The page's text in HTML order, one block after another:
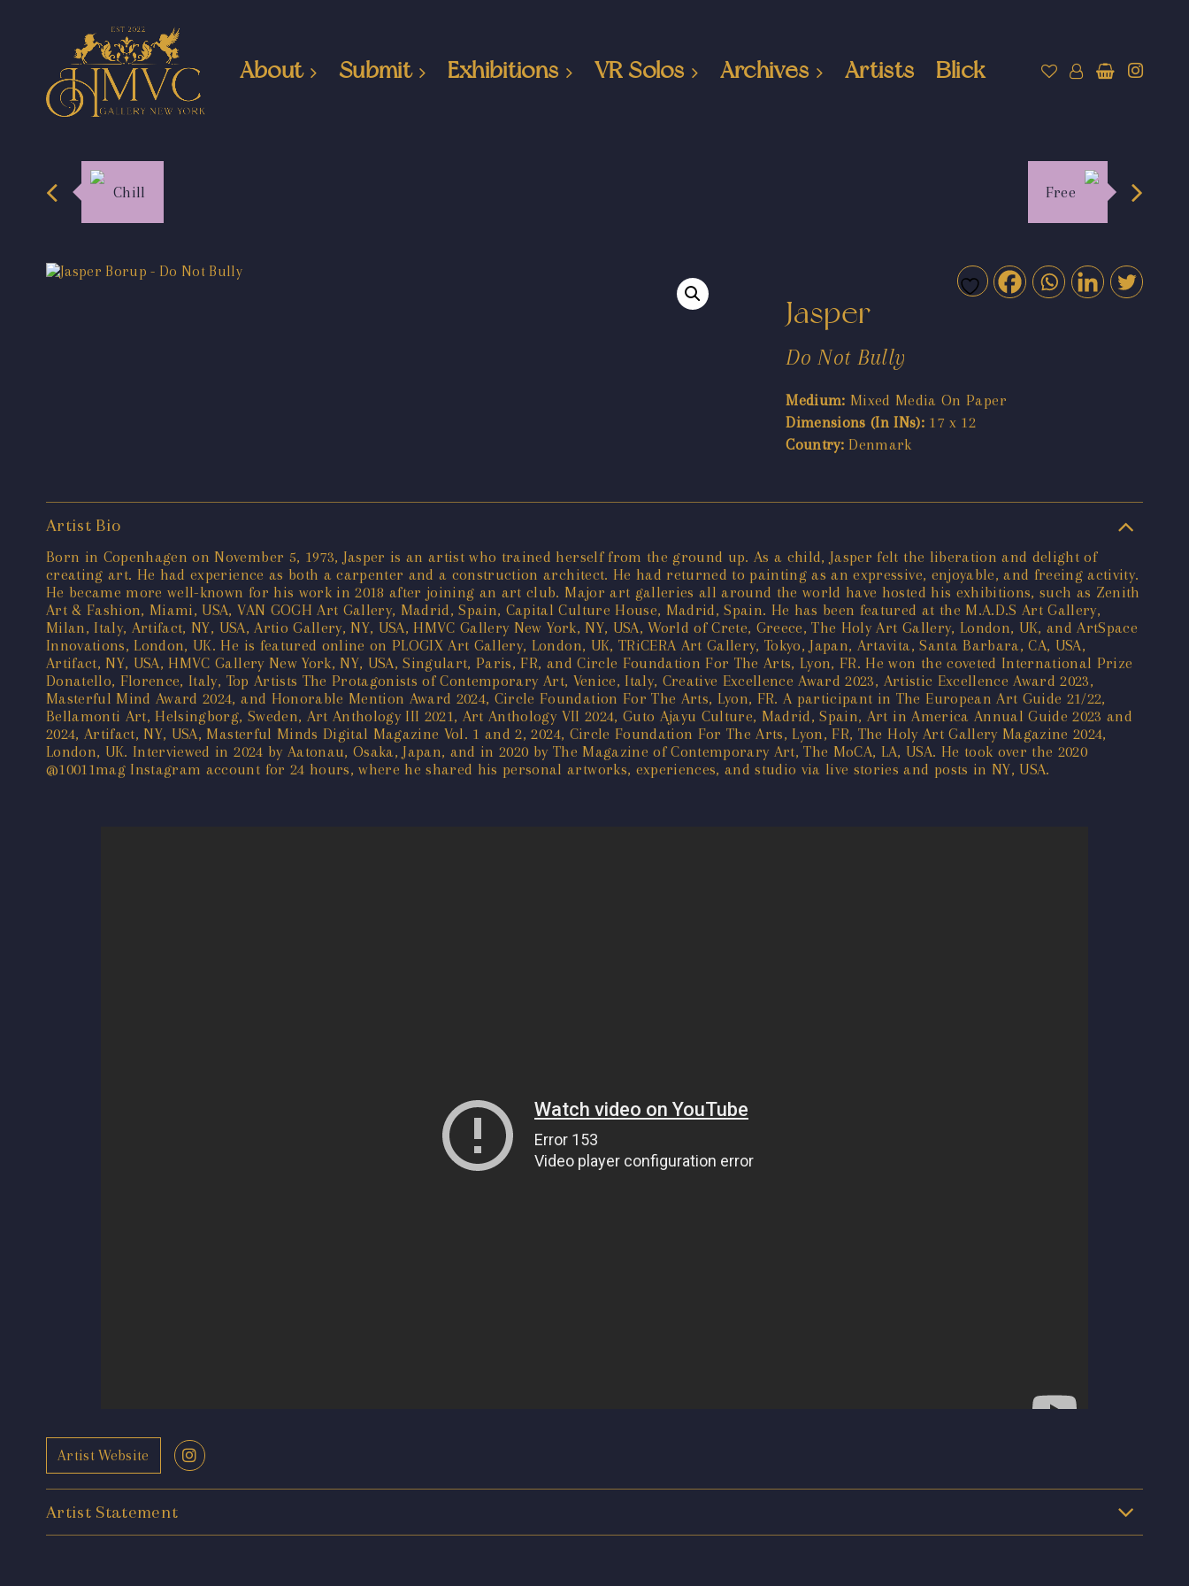
About Submit Exhibitions VR Solos Archives Artists Blick
Chill Free
Jasper
Do Not Bully
Medium: Mixed Media On Paper
Dimensions (In INs): 17 x 12
Country: Denmark
Artist Bio
Born in Copenhagen on November 5, 1973, Jasper is an artist who trained herself from the ground up. As a child, Jasper felt the liberation and delight of
creating art. He had experience as both a carpenter and a construction architect. He had returned to painting as an expressive, enjoyable, and freeing activity.
He became more well-known for his work in 2018 after joining an art club. Major art galleries all around the world have hosted his exhibitions, such as Zenith
Art & Fashion, Miami, USA, VAN GOGH Art Gallery, Madrid, Spain, Capital Culture House, Madrid, Spain. He has been featured at the M.A.D.S Art Gallery,
Milan, Italy, Artifact, NY, USA, Artio Gallery, NY, USA, HMVC Gallery New York, NY, USA, World of Crete, Greece, The Holy Art Gallery, London, UK, and ArtSpace
Innovations, London, UK. He is featured online on PLOGIX Art Gallery, London, UK, TRiCERA Art Gallery, Tokyo, Japan, Artavita, Santa Barbara, CA, USA,
Artifact, NY, USA, HMVC Gallery New York, NY, USA, Singulart, Paris, FR, and Circle Foundation For The Arts, Lyon, FR. He won the coveted International Prize
Donatello, Florence, Italy, Top Artists The Protagonists of Contemporary Art, Venice, Italy, Creative Excellence Award 2023, Artistic Excellence Award 2023,
Masterful Mind Award 2024, and Honorable Mention Award 2024, Circle Foundation For The Arts, Lyon, FR. A participant in The European Art Guide 21/22,
Bellamonti Art, Helsingborg, Sweden, Art Anthology III 2021, Art Anthology VII 2024, Guto Ajayu Culture, Madrid, Spain, Art in America Annual Guide 2023 and
2024, Artifact, NY, USA, Masterful Minds Digital Magazine Vol. 1 and 2, 2024, Circle Foundation For The Arts, Lyon, FR, The Holy Art Gallery Magazine 2024,
London, UK. Interviewed in 2024 by Aatonau, Osaka, Japan, and in 2020 by The Magazine of Contemporary Art, The MoCA, LA, USA. He took over the 2020
@10011mag Instagram account for 24 hours, where he shared his personal artworks, experiences, and studio via live stories and posts in NY, USA.
Artist Website
Artist Statement